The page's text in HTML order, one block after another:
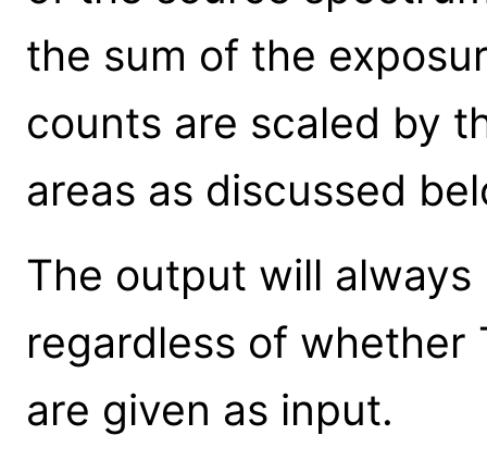
the sum of the
counts are scaled by
areas as discussed
The output will always
regardless of whether
are given as input.